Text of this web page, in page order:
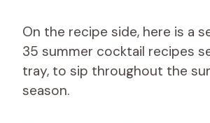
On the recipe side, here is a
35 summer cocktail recipes
tray, to sip throughout the
season.